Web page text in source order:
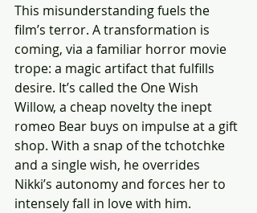
This misunderstanding fuels the
film’s terror. A transformation is
coming, via a familiar horror movie
trope: a magic artifact that fulfills
desire. It’s called the One Wish
Willow, a cheap novelty the inept
romeo Bear buys on impulse at a gift
shop. With a snap of the tchotchke
and a single wish, he overrides
Nikki’s autonomy and forces her to
intensely fall in love with him.